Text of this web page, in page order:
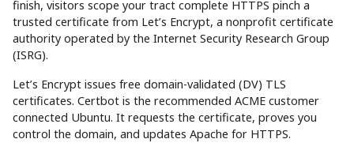
finish, visitors scope your tract complete HTTPS pinch a
trusted certificate from Let’s Encrypt, a nonprofit certificate
authority operated by the Internet Security Research Group
(ISRG).
Let’s Encrypt issues free domain-validated (DV) TLS
certificates. Certbot is the recommended ACME customer
connected Ubuntu. It requests the certificate, proves you
control the domain, and updates Apache for HTTPS.